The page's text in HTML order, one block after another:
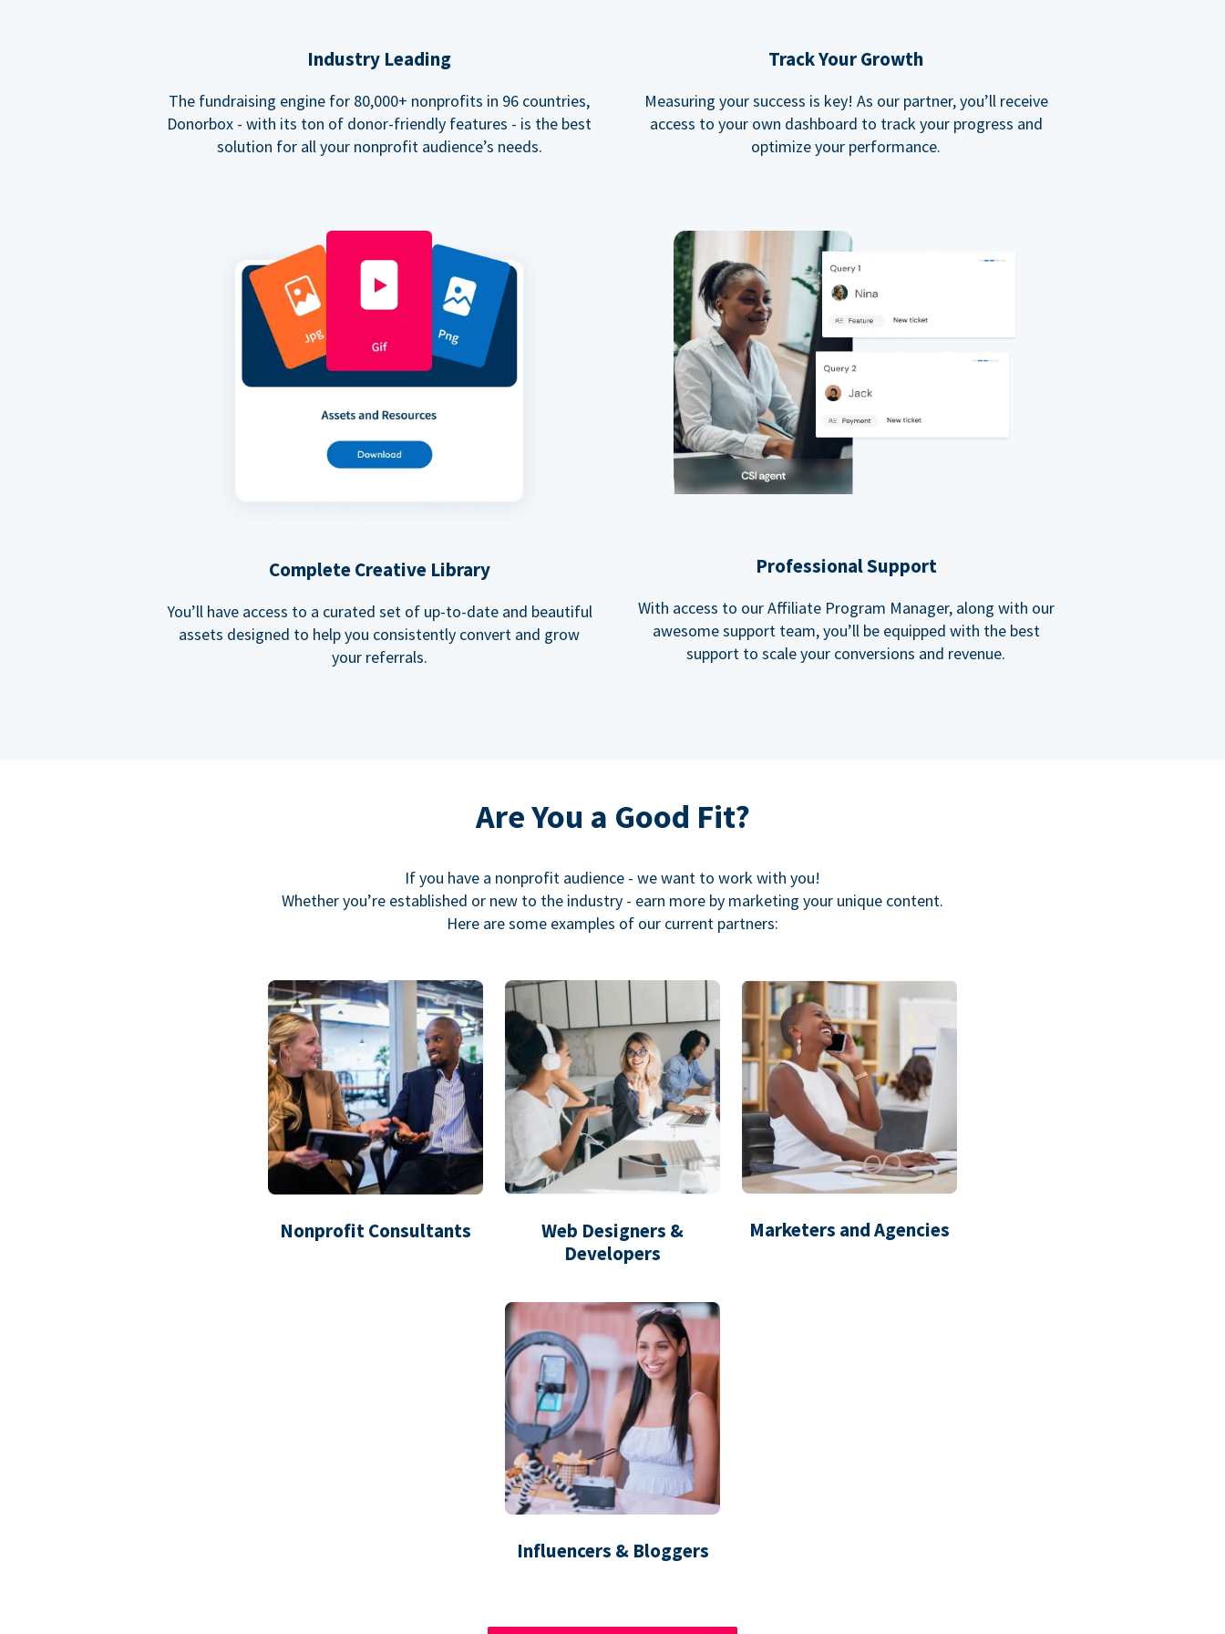
Industry Leading
The fundraising engine for 80,000+ nonprofits in 96 countries,
Donorbox - with its ton of donor-friendly features - is the best
solution for all your nonprofit audience’s needs.
Track Your Growth
Measuring your success is key! As our partner, you’ll receive
access to your own dashboard to track your progress and
optimize your performance.
Complete Creative Library
You’ll have access to a curated set of up-to-date and beautiful
assets designed to help you consistently convert and grow
your referrals.
Professional Support
With access to our Affiliate Program Manager, along with our
awesome support team, you’ll be equipped with the best
support to scale your conversions and revenue.
Are You a Good Fit?
If you have a nonprofit audience - we want to work with you!
Whether you’re established or new to the industry - earn more by marketing your unique content.
Here are some examples of our current partners:
Nonprofit Consultants
Web Designers &
Developers
Marketers and Agencies
Influencers & Bloggers